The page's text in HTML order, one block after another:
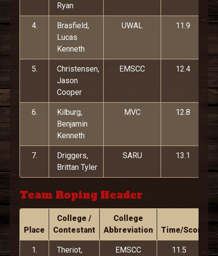
Ryan
4.
Brasfield,
Lucas
Kenneth
UWAL 11.9
5.
Christensen,
Jason
Cooper
EMSCC 12.4
6.
Kilburg,
Benjamin
Kenneth
MVC 12.8
7.
Driggers,
Brittan Tyler
SARU 13.1
Team Roping Header
Place
College /
Contestant
College
Abbreviation
Time/Score
1. Theriot, EMSCC 11.5